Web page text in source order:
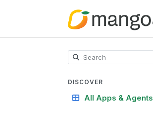
DISCOVER
All Apps & Agents